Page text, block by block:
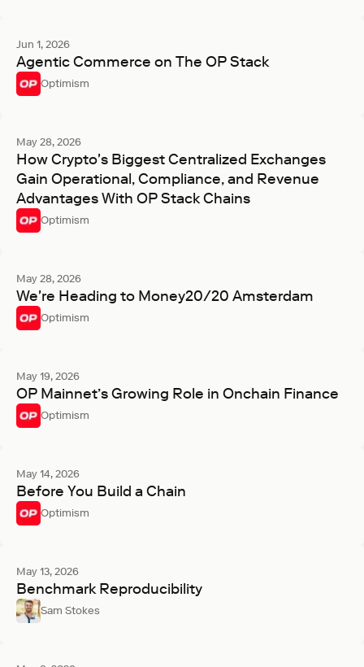
Jun 1, 2026
Agentic Commerce on The OP Stack
Optimism
May 28, 2026
How Crypto's Biggest Centralized Exchanges
Gain Operational, Compliance, and Revenue
Advantages With OP Stack Chains
Optimism
May 28, 2026
We're Heading to Money20/20 Amsterdam
Optimism
May 19, 2026
OP Mainnet’s Growing Role in Onchain Finance
Optimism
May 14, 2026
Before You Build a Chain
Optimism
May 13, 2026
Benchmark Reproducibility
Sam Stokes